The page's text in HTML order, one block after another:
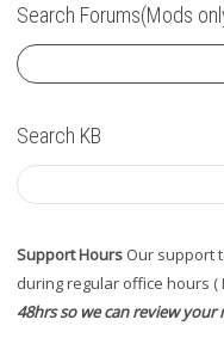
Search Forums(Mods
Search KB
Support Hours Our support
during regular office hours (
48hrs so we can review